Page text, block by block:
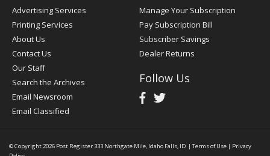
Advertising Services
Printing Services
About Us
Contact Us
Our Staff
Search the Archives
Email Newsroom
Email Classified
Manage Your Subscription
Pay Subscription Bill
Subscriber Savings
Dealer Returns
Follow Us
© Copyright 2026 Post Register333 Northgate Mile, Idaho Falls, ID | Terms of Use | Privacy